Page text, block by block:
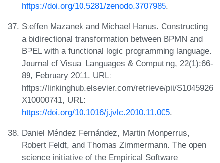
https://doi.org/10.5281/zenodo.3707985.
Steffen Mazanek and Michael Hanus. Constructing
a bidirectional transformation between BPMN and
BPEL with a functional logic programming language.
Journal of Visual Languages & Computing, 22(1):66-
89, February 2011. URL:
https://linkinghub.elsevier.com/retrieve/pii/S1045926
X10000741, URL:
https://doi.org/10.1016/j.jvlc.2010.11.005.
Daniel Méndez Fernández, Martin Monperrus,
Robert Feldt, and Thomas Zimmermann. The open
science initiative of the Empirical Software